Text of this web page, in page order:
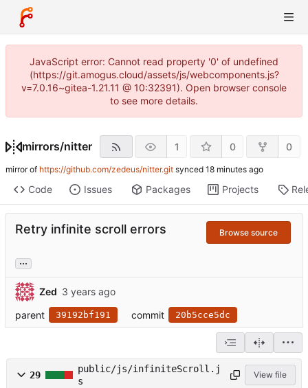
JavaScript error: Cannot read property '0' of undefined
(https://git.amogus.cloud/assets/js/webcomponents.js?
v=7.0.16~gitea-1.21.11 @ 10:32391). Open browser console
to see more details.
mirrors/nitter 1 0 0
mirror of https://github.com/zedeus/nitter.git synced
Code Issues Packages Projects
Retry infinite scroll errors Browse source
...
Zed
parent
39192bf191 commit 20b5cce5dc
29
public/js/infiniteScroll.j
s
View file